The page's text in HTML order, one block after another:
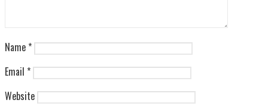
Name *
Email *
Website